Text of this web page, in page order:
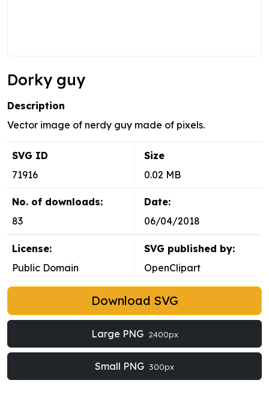
Dorky guy
Description
Vector image of nerdy guy made of pixels.
SVG ID
71916
Size
0.02 MB
No. of downloads:
83
Date:
06/04/2018
License:
Public Domain
SVG published by:
OpenClipart
Download SVG
Large PNG 2400px
Small PNG 300px